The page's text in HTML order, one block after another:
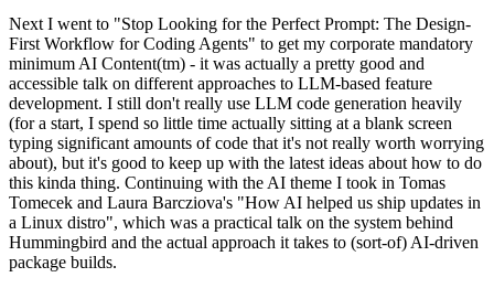
Next I went to "Stop Looking for the Perfect Prompt: The Design-
First Workflow for Coding Agents" to get my corporate mandatory
minimum AI Content(tm) - it was actually a pretty good and
accessible talk on different approaches to LLM-based feature
development. I still don't really use LLM code generation heavily
(for a start, I spend so little time actually sitting at a blank screen
typing significant amounts of code that it's not really worth worrying
about), but it's good to keep up with the latest ideas about how to do
this kinda thing. Continuing with the AI theme I took in Tomas
Tomecek and Laura Barcziova's "How AI helped us ship updates in
a Linux distro", which was a practical talk on the system behind
Hummingbird and the actual approach it takes to (sort-of) AI-driven
package builds.